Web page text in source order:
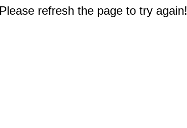
refresh the page to try again!